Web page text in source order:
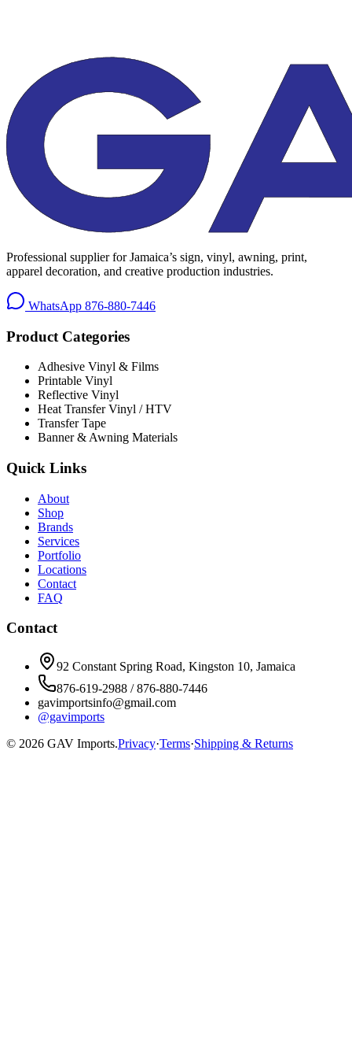
Professional supplier for Jamaica’s sign, vinyl, awning, print,
apparel decoration, and creative production industries.
WhatsApp 876-880-7446
Product Categories
Adhesive Vinyl & Films
Printable Vinyl
Reflective Vinyl
Heat Transfer Vinyl / HTV
Transfer Tape
Banner & Awning Materials
Quick Links
About
Shop
Brands
Services
Portfolio
Locations
Contact
FAQ
Contact
92 Constant Spring Road, Kingston 10, Jamaica
876-619-2988 / 876-880-7446
gavimportsinfo@gmail.com
@gavimports
© 2026 GAV Imports.Privacy·Terms·Shipping & Returns